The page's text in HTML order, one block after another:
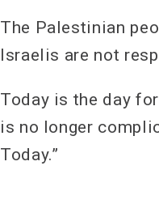
The Palestinian
Israelis are not
Today is the day
is no longer
Today.”